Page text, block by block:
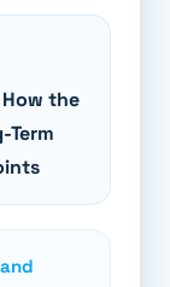
the
Term